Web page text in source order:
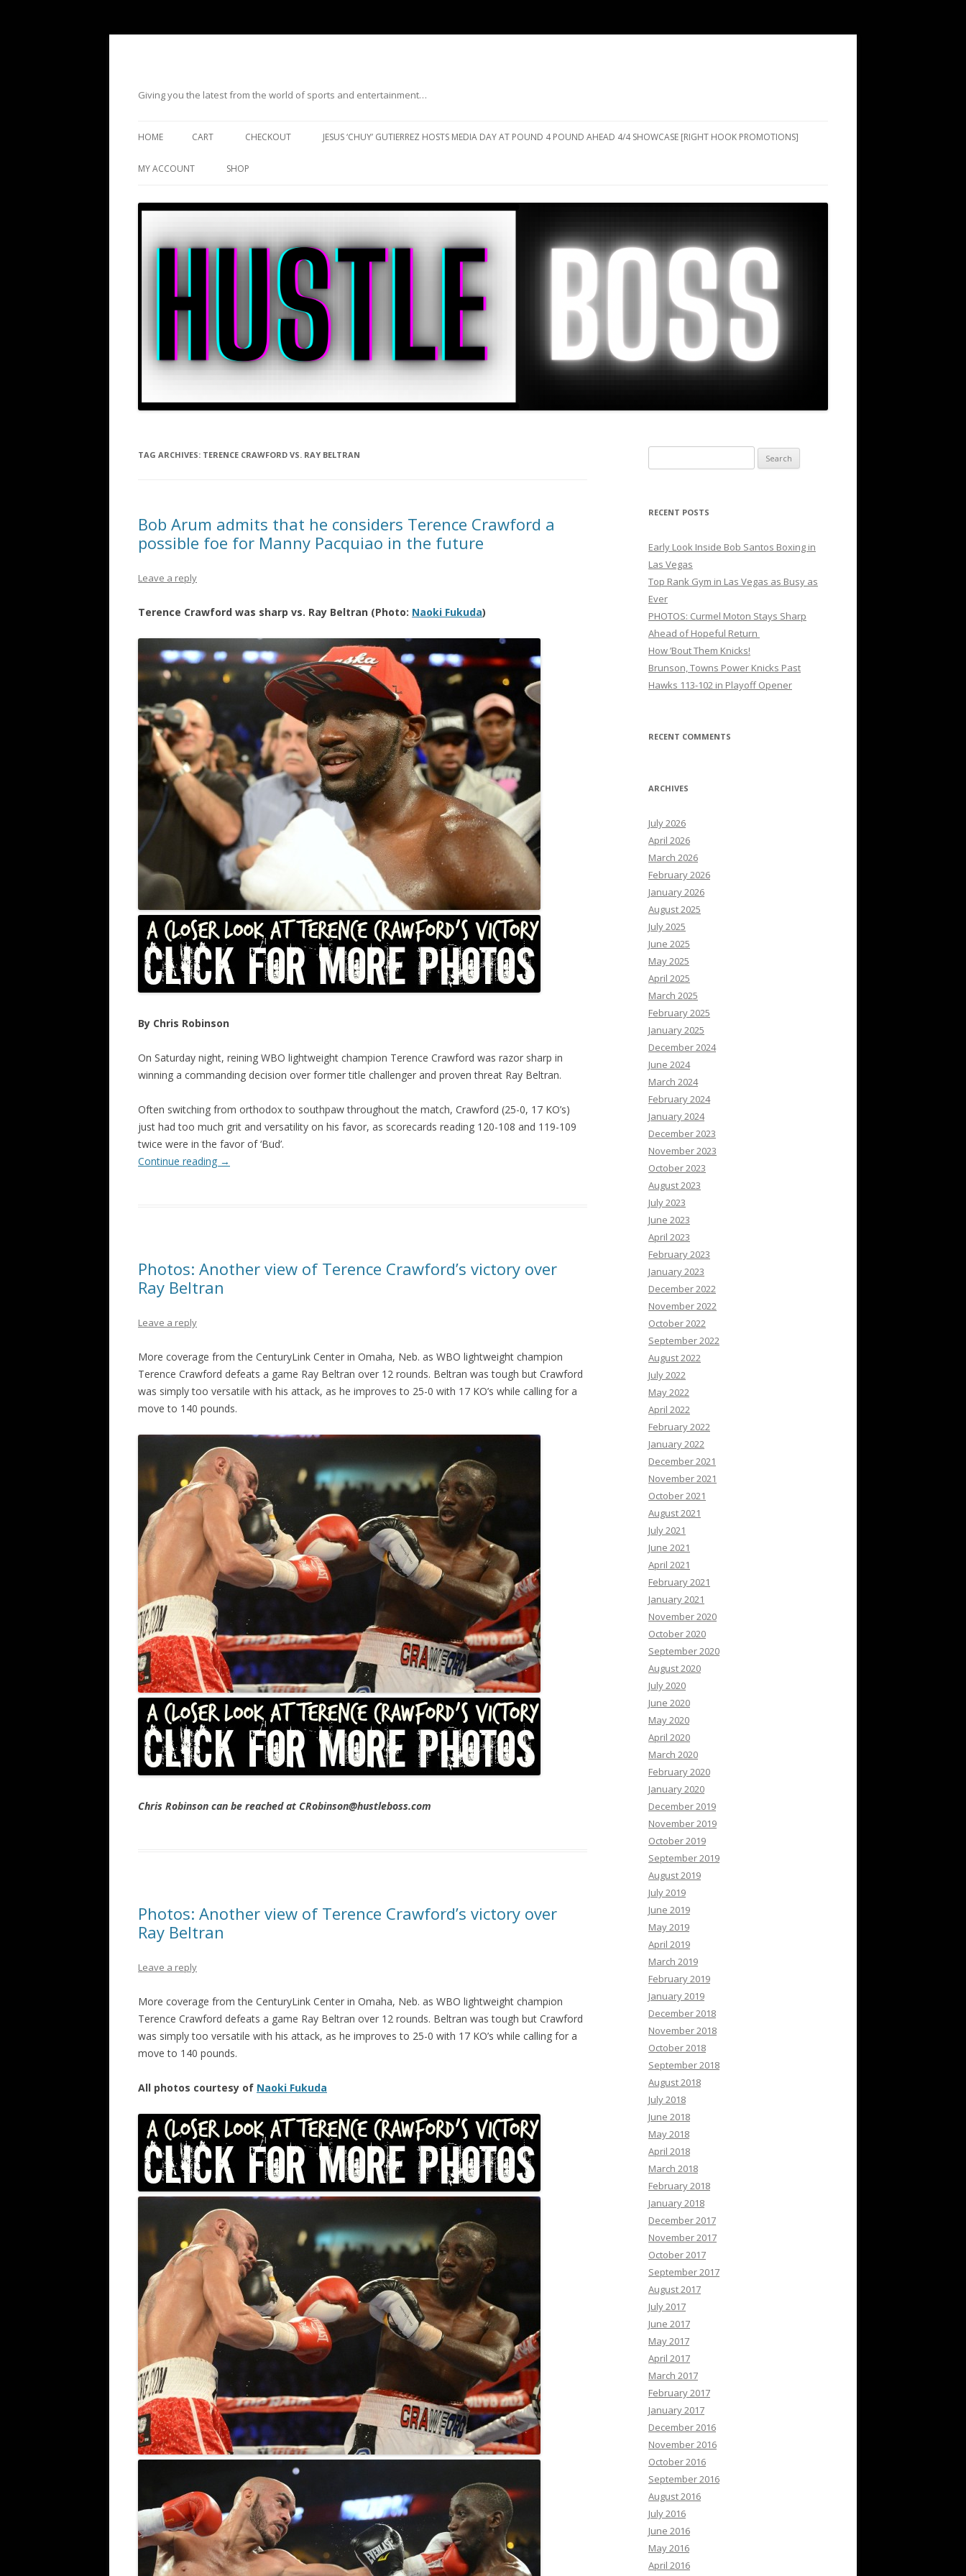
Giving you the latest from the world of sports and entertainment…
HOME CART CHECKOUT JESUS ‘CHUY’ GUTIERREZ HOSTS MEDIA DAY AT POUND 4 POUND AHEAD 4/4 SHOWCASE [RIGHT HOOK PROMOTIONS]
MY ACCOUNT SHOP
TAG ARCHIVES: TERENCE CRAWFORD VS. RAY BELTRAN
Bob Arum admits that he considers Terence Crawford a
possible foe for Manny Pacquiao in the future
Leave a reply
Terence Crawford was sharp vs. Ray Beltran (Photo: Naoki Fukuda)
By Chris Robinson
On Saturday night, reining WBO lightweight champion Terence Crawford was razor sharp in
winning a commanding decision over former title challenger and proven threat Ray Beltran.
Often switching from orthodox to southpaw throughout the match, Crawford (25-0, 17 KO’s)
just had too much grit and versatility on his favor, as scorecards reading 120-108 and 119-109
twice were in the favor of ‘Bud’.
Continue reading →
Photos: Another view of Terence Crawford’s victory over
Ray Beltran
Leave a reply
More coverage from the CenturyLink Center in Omaha, Neb. as WBO lightweight champion
Terence Crawford defeats a game Ray Beltran over 12 rounds. Beltran was tough but Crawford
was simply too versatile with his attack, as he improves to 25-0 with 17 KO’s while calling for a
move to 140 pounds.
Chris Robinson can be reached at CRobinson@hustleboss.com
Photos: Another view of Terence Crawford’s victory over
Ray Beltran
Leave a reply
More coverage from the CenturyLink Center in Omaha, Neb. as WBO lightweight champion
Terence Crawford defeats a game Ray Beltran over 12 rounds. Beltran was tough but Crawford
was simply too versatile with his attack, as he improves to 25-0 with 17 KO’s while calling for a
move to 140 pounds.
All photos courtesy of Naoki Fukuda
for:
RECENT POSTS
Early Look Inside Bob Santos Boxing in
Las Vegas
Top Rank Gym in Las Vegas as Busy as
Ever
PHOTOS: Curmel Moton Stays Sharp
Ahead of Hopeful Return
How ’Bout Them Knicks!
Brunson, Towns Power Knicks Past
Hawks 113-102 in Playoff Opener
RECENT COMMENTS
ARCHIVES
July 2026
April 2026
March 2026
February 2026
January 2026
August 2025
July 2025
June 2025
May 2025
April 2025
March 2025
February 2025
January 2025
December 2024
June 2024
March 2024
February 2024
January 2024
December 2023
November 2023
October 2023
August 2023
July 2023
June 2023
April 2023
February 2023
January 2023
December 2022
November 2022
October 2022
September 2022
August 2022
July 2022
May 2022
April 2022
February 2022
January 2022
December 2021
November 2021
October 2021
August 2021
July 2021
June 2021
April 2021
February 2021
January 2021
November 2020
October 2020
September 2020
August 2020
July 2020
June 2020
May 2020
April 2020
March 2020
February 2020
January 2020
December 2019
November 2019
October 2019
September 2019
August 2019
July 2019
June 2019
May 2019
April 2019
March 2019
February 2019
January 2019
December 2018
November 2018
October 2018
September 2018
August 2018
July 2018
June 2018
May 2018
April 2018
March 2018
February 2018
January 2018
December 2017
November 2017
October 2017
September 2017
August 2017
July 2017
June 2017
May 2017
April 2017
March 2017
February 2017
January 2017
December 2016
November 2016
October 2016
September 2016
August 2016
July 2016
June 2016
May 2016
April 2016